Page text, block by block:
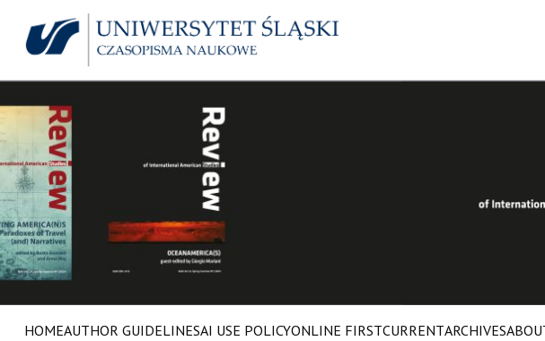
HOMEAUTHOR GUIDELINESAI USE POLICYONLINE FIRSTCURRENTARCHIVES